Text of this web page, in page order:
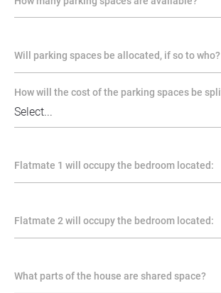
Will parking spaces be allocated, if so to who?
How will the cost of the parking spaces be
Flatmate 1 will occupy the bedroom located:
Flatmate 2 will occupy the bedroom located:
What parts of the house are shared space?